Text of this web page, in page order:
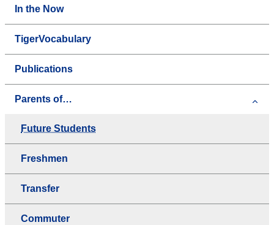
In the Now
TigerVocabulary
Publications
Parents of…
Future Students
Freshmen
Transfer
Commuter